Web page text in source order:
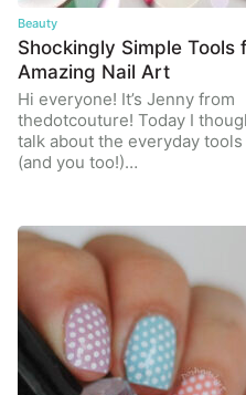
Beauty
Shockingly Simple Tools
Amazing Nail Art
Hi everyone! It’s Jenny from
thedotcouture! Today I
talk about the everyday
(and you too!)…